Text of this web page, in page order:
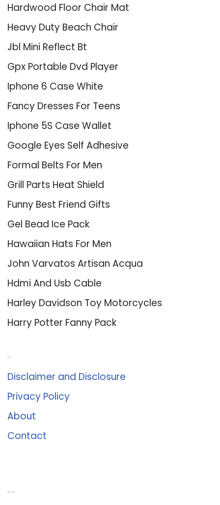
Hardwood Floor Chair Mat
Heavy Duty Beach Chair
Jbl Mini Reflect Bt
Gpx Portable Dvd Player
Iphone 6 Case White
Fancy Dresses For Teens
Iphone 5S Case Wallet
Google Eyes Self Adhesive
Formal Belts For Men
Grill Parts Heat Shield
Funny Best Friend Gifts
Gel Bead Ice Pack
Hawaiian Hats For Men
John Varvatos Artisan Acqua
Hdmi And Usb Cable
Harley Davidson Toy Motorcycles
Harry Potter Fanny Pack
Disclaimer and Disclosure
Privacy Policy
About
Contact